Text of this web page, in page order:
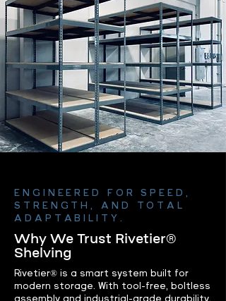
ENGINEERED FOR SPEED,
STRENGTH, AND TOTAL
ADAPTABILITY.
Why We Trust Rivetier®
Shelving
Rivetier® is a smart system built for
modern storage. With tool-free, boltless